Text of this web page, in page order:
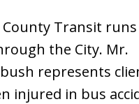
Transit
the City. Mr.
represents
injured in bus